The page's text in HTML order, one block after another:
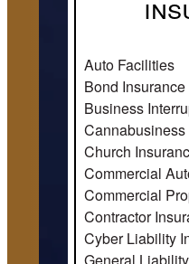
Auto Facilities
Bond Insurance
Business
Cannabusiness
Church
Commercial
Commercial
Contractor
Cyber Liability